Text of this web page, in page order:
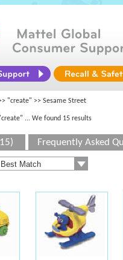
"create" >> Sesame Street
... We found 15 results
Frequently Asked